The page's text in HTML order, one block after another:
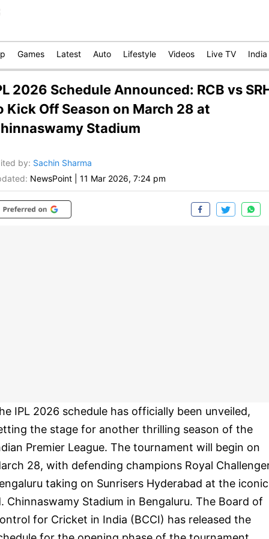
Games Latest Auto Lifestyle Videos Live TV India
2026 Schedule Announced: RCB vs
Kick Off Season on March 28 at
Stadium
by: Sachin Sharma
NewsPoint 11 Mar 2026, 7:24 pm
IPL 2026 schedule has officially been unveiled,
the stage for another thrilling season of the
Premier League. The tournament will begin on
28, with defending champions Royal
taking on Sunrisers Hyderabad at the iconic
Chinnaswamy Stadium in Bengaluru. The Board of
for Cricket in India (BCCI) has released the